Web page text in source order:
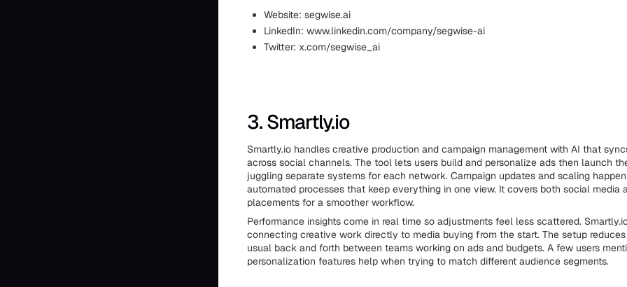
Website: segwise.ai
LinkedIn: www.linkedin.com/company/segwise-ai
Twitter: x.com/segwise_ai
3. Smartly.io
Smartly.io handles creative production and campaign management with AI that
across social channels. The tool lets users build and personalize ads then launch
juggling separate systems for each network. Campaign updates and scaling
automated processes that keep everything in one view. It covers both social media
placements for a smoother workflow.
Performance insights come in real time so adjustments feel less scattered.
connecting creative work directly to media buying from the start. The setup
usual back and forth between teams working on ads and budgets. A few users
personalization features help when trying to match different audience segments.